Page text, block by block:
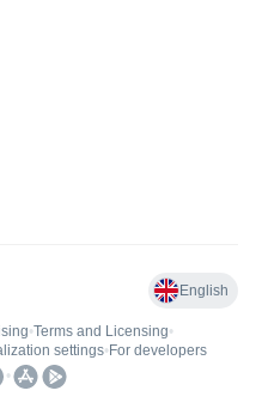
English
•Terms and Licensing•
settings• For developers
•